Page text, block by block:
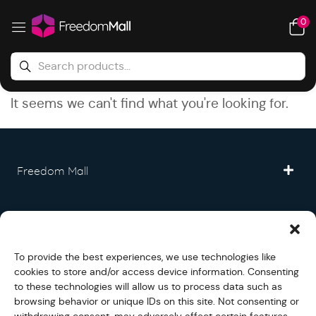
To provide the best experiences, we use technologies like
cookies to store and/or access device information. Consenting
to these technologies will allow us to process data such as
browsing behavior or unique IDs on this site. Not consenting or
0
It seems we can't find what you're looking for.
Freedom Mall
Legal
Fullfilment